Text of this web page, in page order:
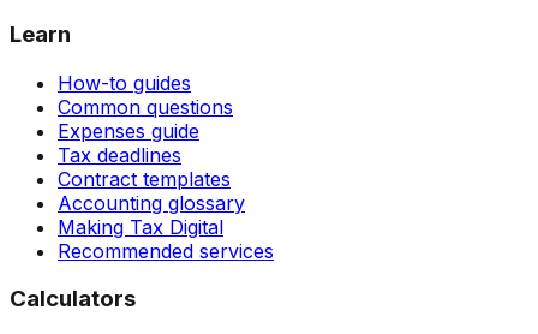
Learn
How-to guides
Common questions
Expenses guide
Tax deadlines
Contract templates
Accounting glossary
Making Tax Digital
Recommended services
Calculators